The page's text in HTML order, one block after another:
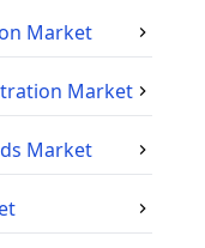
Market
Market
Market